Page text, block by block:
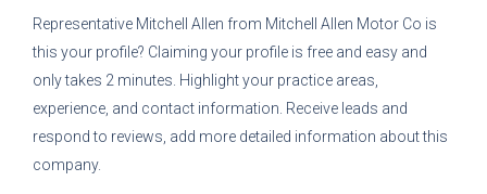
Representative Mitchell Allen from Mitchell Allen Motor Co is
this your profile? Claiming your profile is free and easy and
only takes 2 minutes. Highlight your practice areas,
experience, and contact information. Receive leads and
respond to reviews, add more detailed information about this
company.